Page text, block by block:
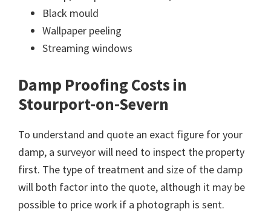
Black mould
Wallpaper peeling
Streaming windows
Damp Proofing Costs in
Stourport-on-Severn
To understand and quote an exact figure for your
damp, a surveyor will need to inspect the property
first. The type of treatment and size of the damp
will both factor into the quote, although it may be
possible to price work if a photograph is sent.